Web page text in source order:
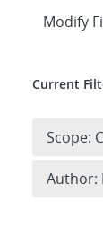
Expand
Modify
Current
Scope:
Author: